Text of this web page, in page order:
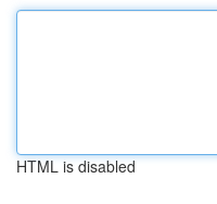
HTML is disabled